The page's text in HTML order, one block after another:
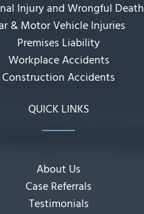
Injury and Wrongful Death
& Motor Vehicle Injuries
Premises Liability
Workplace Accidents
Construction Accidents
QUICK LINKS
About Us
Case Referrals
Testimonials